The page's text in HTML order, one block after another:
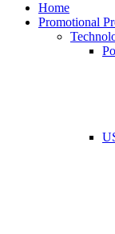
Home
Promotional